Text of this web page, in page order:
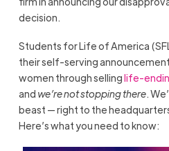
decision.
Students for Life of America
their self-serving
women through sellinglife-
and we’re not stopping there.
beast — right to the
Here’s what you need to know: